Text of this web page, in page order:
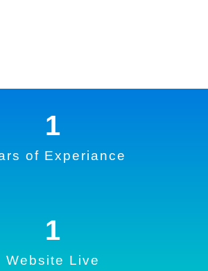
of Experiance
1
Website Live
1